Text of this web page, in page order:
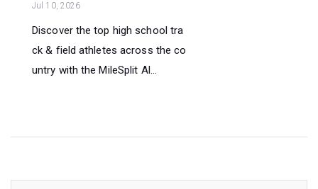
Jul 10, 2026
Discover the top high school tra
ck & field athletes across the co
untry with the MileSplit Al...